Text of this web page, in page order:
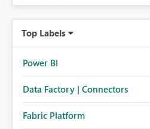
Top Labels
Power BI
Data Factory | Connectors
Fabric Platform